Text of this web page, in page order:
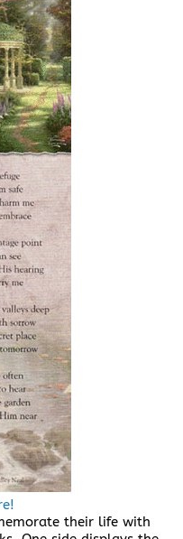
their life with